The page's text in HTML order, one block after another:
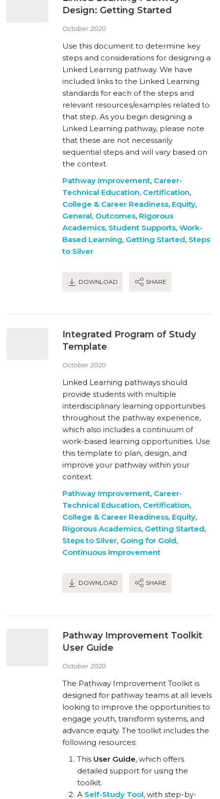
Design: Getting Started
October 2020
Use this document to determine key
steps and considerations for designing a
Linked Learning pathway. We have
included links to the Linked Learning
standards for each of the steps and
relevant resources/examples related to
that step. As you begin designing a
Linked Learning pathway, please note
that these are not necessarily
sequential steps and will vary based on
the context.
Pathway Improvement, Career-
Technical Education, Certification,
College & Career Readiness, Equity,
General, Outcomes, Rigorous
Academics, Student Supports, Work-
Based Learning, Getting Started, Steps
to Silver
DOWNLOAD SHARE
Integrated Program of Study
Template
October 2020
Linked Learning pathways should
provide students with multiple
interdisciplinary learning opportunities
throughout the pathway experience,
which also includes a continuum of
work-based learning opportunities. Use
this template to plan, design, and
improve your pathway within your
context.
Pathway Improvement, Career-
Technical Education, Certification,
College & Career Readiness, Equity,
Rigorous Academics, Getting Started,
Steps to Silver, Going for Gold,
Continuous Improvement
DOWNLOAD SHARE
Pathway Improvement Toolkit
User Guide
October 2020
The Pathway Improvement Toolkit is
designed for pathway teams at all levels
looking to improve the opportunities to
engage youth, transform systems, and
advance equity. The toolkit includes the
following resources:
This User Guide, which offers
detailed support for using the
toolkit.
A Self-Study Tool, with step-by-